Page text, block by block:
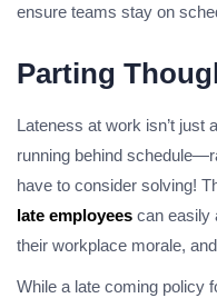
ensure teams stay on
Parting
Lateness at work isn’t just
running behind
have to consider solving!
late employees can easily
their workplace morale,
While a late coming policy